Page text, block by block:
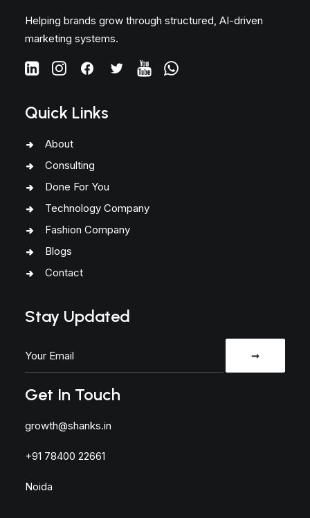
Helping brands grow through structured, AI-driven
marketing systems.
Quick Links
About
Consulting
Done For You
Technology Company
Fashion Company
Blogs
Contact
Stay Updated
Get In Touch
growth@shanks.in
+91 78400 22661
Noida